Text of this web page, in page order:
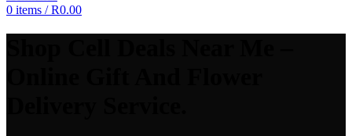
0 items / R0.00